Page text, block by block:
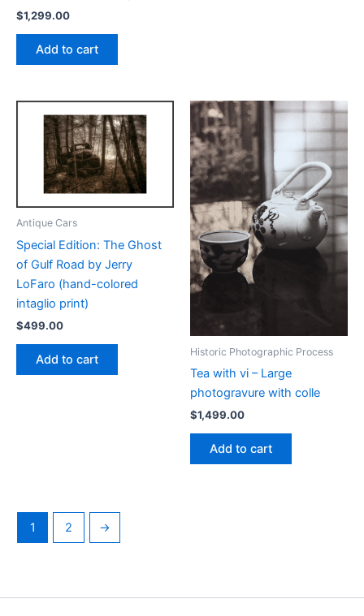
$1,299.00
Add to cart
Antique Cars
Special Edition: The Ghost
of Gulf Road by Jerry
LoFaro (hand-colored
intaglio print)
$499.00
Add to cart
Historic Photographic Process
Tea with vi – Large
photogravure with colle
$1,499.00
Add to cart
1 2 →